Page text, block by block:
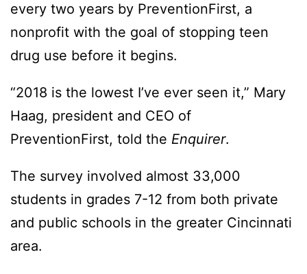
every two years by PreventionFirst, a
nonprofit with the goal of stopping teen
drug use before it begins.
“2018 is the lowest I’ve ever seen it,” Mary
Haag, president and CEO of
PreventionFirst, told the Enquirer.
The survey involved almost 33,000
students in grades 7-12 from both private
and public schools in the greater Cincinnati
area.